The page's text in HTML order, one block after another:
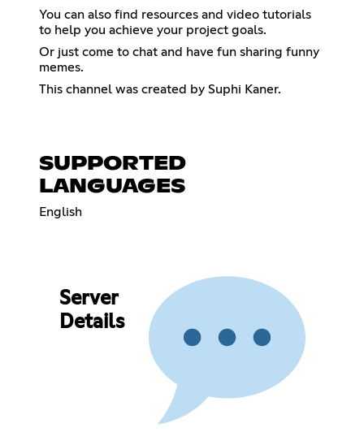
You can also find resources and video tutorials
to help you achieve your project goals.
Or just come to chat and have fun sharing funny
memes.
This channel was created by Suphi Kaner.
SUPPORTED
LANGUAGES
English
Server
Details